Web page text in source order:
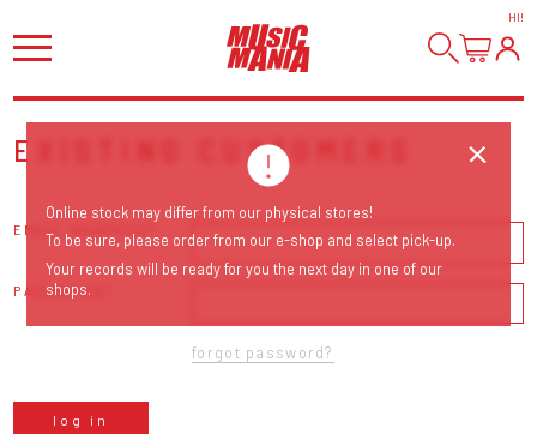
HI!
EXISTING CUSTOMERS
EMAIL ADDRESS
PASSWORD
forgot password?
log in
Online stock may differ from our physical stores!
To be sure, please order from our e-shop and select pick-up.
Your records will be ready for you the next day in one of our
shops.